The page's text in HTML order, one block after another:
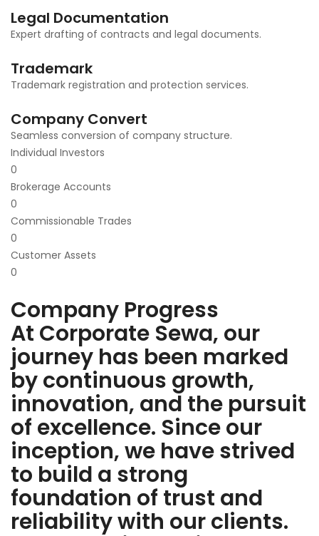
Legal Documentation
Expert drafting of contracts and legal documents.
Trademark
Trademark registration and protection services.
Company Convert
Seamless conversion of company structure.
Individual Investors
0
Brokerage Accounts
0
Commissionable Trades
0
Customer Assets
0
Company Progress
At Corporate Sewa, our
journey has been marked
by continuous growth,
innovation, and the pursuit
of excellence. Since our
inception, we have strived
to build a strong
foundation of trust and
reliability with our clients.